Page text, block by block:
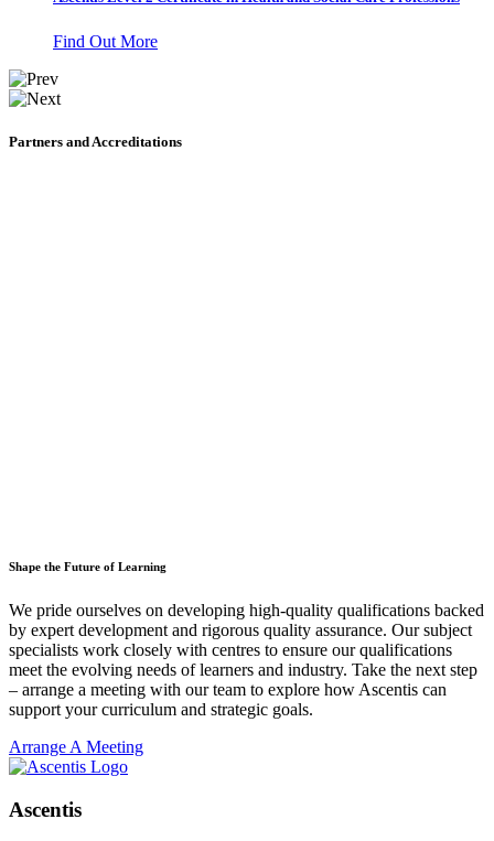
Find Out More
Partners and Accreditations
Shape the Future of Learning
We pride ourselves on developing high-quality qualifications backed
by expert development and rigorous quality assurance. Our subject
specialists work closely with centres to ensure our qualifications
meet the evolving needs of learners and industry. Take the next step
– arrange a meeting with our team to explore how Ascentis can
support your curriculum and strategic goals.
Arrange A Meeting
Ascentis